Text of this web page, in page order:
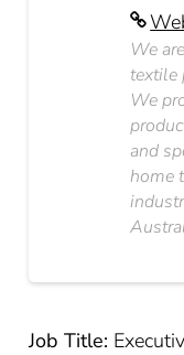
We
textile
We
and
home
Job Title: